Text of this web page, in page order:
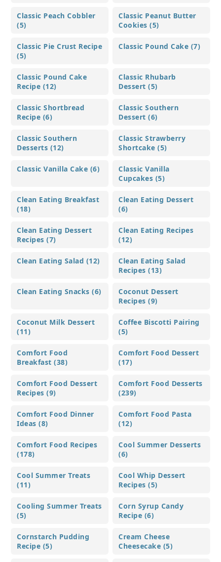
Classic Peach Cobbler
(5)
Classic Peanut Butter
Cookies (5)
Classic Pie Crust Recipe
(5)
Classic Pound Cake (7)
Classic Pound Cake
Recipe (12)
Classic Rhubarb
Dessert (5)
Classic Shortbread
Recipe (6)
Classic Southern
Dessert (6)
Classic Southern
Desserts (12)
Classic Strawberry
Shortcake (5)
Classic Vanilla Cake (6)
Classic Vanilla
Cupcakes (5)
Clean Eating Breakfast
(18)
Clean Eating Dessert
(6)
Clean Eating Dessert
Recipes (7)
Clean Eating Recipes
(12)
Clean Eating Salad (12)
Clean Eating Salad
Recipes (13)
Clean Eating Snacks (6)
Coconut Dessert
Recipes (9)
Coconut Milk Dessert
(11)
Coffee Biscotti Pairing
(5)
Comfort Food
Breakfast (38)
Comfort Food Dessert
(17)
Comfort Food Dessert
Recipes (9)
Comfort Food Desserts
(239)
Comfort Food Dinner
Ideas (8)
Comfort Food Pasta
(12)
Comfort Food Recipes
(178)
Cool Summer Desserts
(6)
Cool Summer Treats
(11)
Cool Whip Dessert
Recipes (5)
Cooling Summer Treats
(5)
Corn Syrup Candy
Recipe (6)
Cornstarch Pudding
Recipe (5)
Cream Cheese
Cheesecake (5)